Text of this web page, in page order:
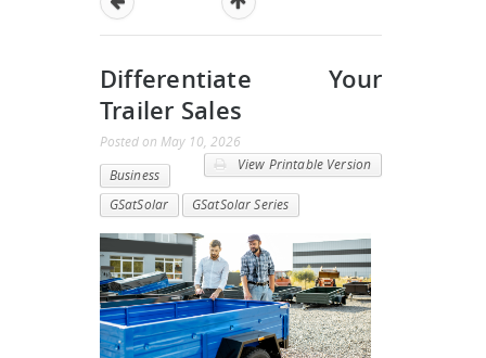
Differentiate Your
Trailer Sales
Posted on May 10, 2026
View Printable Version
Business
GSatSolar
GSatSolar Series